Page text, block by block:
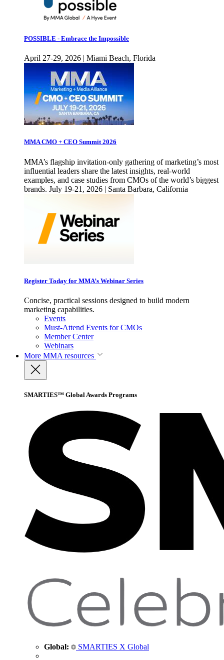
POSSIBLE - Embrace the Impossible
April 27-29, 2026 | Miami Beach, Florida
MMA CMO + CEO Summit 2026
MMA’s flagship invitation-only gathering of marketing’s most
influential leaders share the latest insights, real-world
examples, and case studies from CMOs of the world’s biggest
brands. July 19-21, 2026 | Santa Barbara, California
Register Today for MMA’s Webinar Series
Concise, practical sessions designed to build modern
marketing capabilities.
Events
Must-Attend Events for CMOs
Member Center
Webinars
More MMA resources
SMARTIES™ Global Awards Programs
Global: SMARTIES X Global